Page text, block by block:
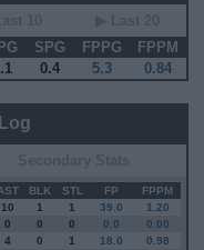
SPG FPPG
FPPM
0.4 5.3 0.84
BLK STL FP
FPPM
10 1 1 39.0
1.20
0 0 0 0.0
0.00
4 0 1 18.0
0.98